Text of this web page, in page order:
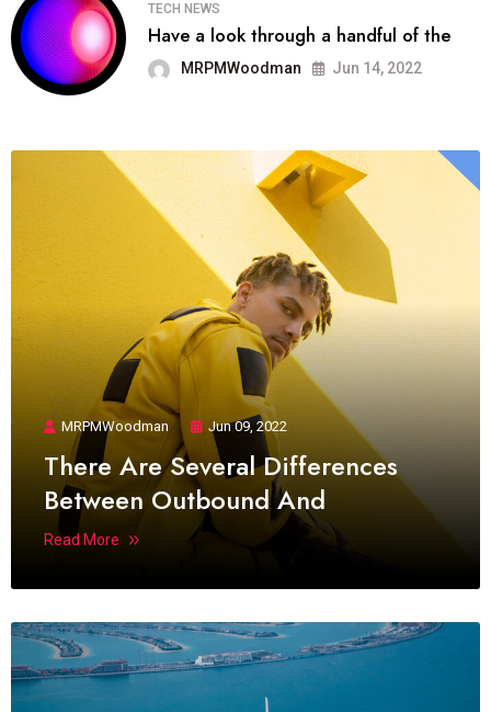
TECH NEWS
Have a look through a handful of the
MRPMWoodman Jun 14, 2022
MRPMWoodman Jun 09, 2022
There Are Several Differences
Between Outbound And
Read More